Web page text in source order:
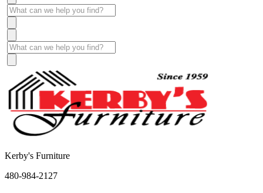
Kerby's Furniture
480-984-2127